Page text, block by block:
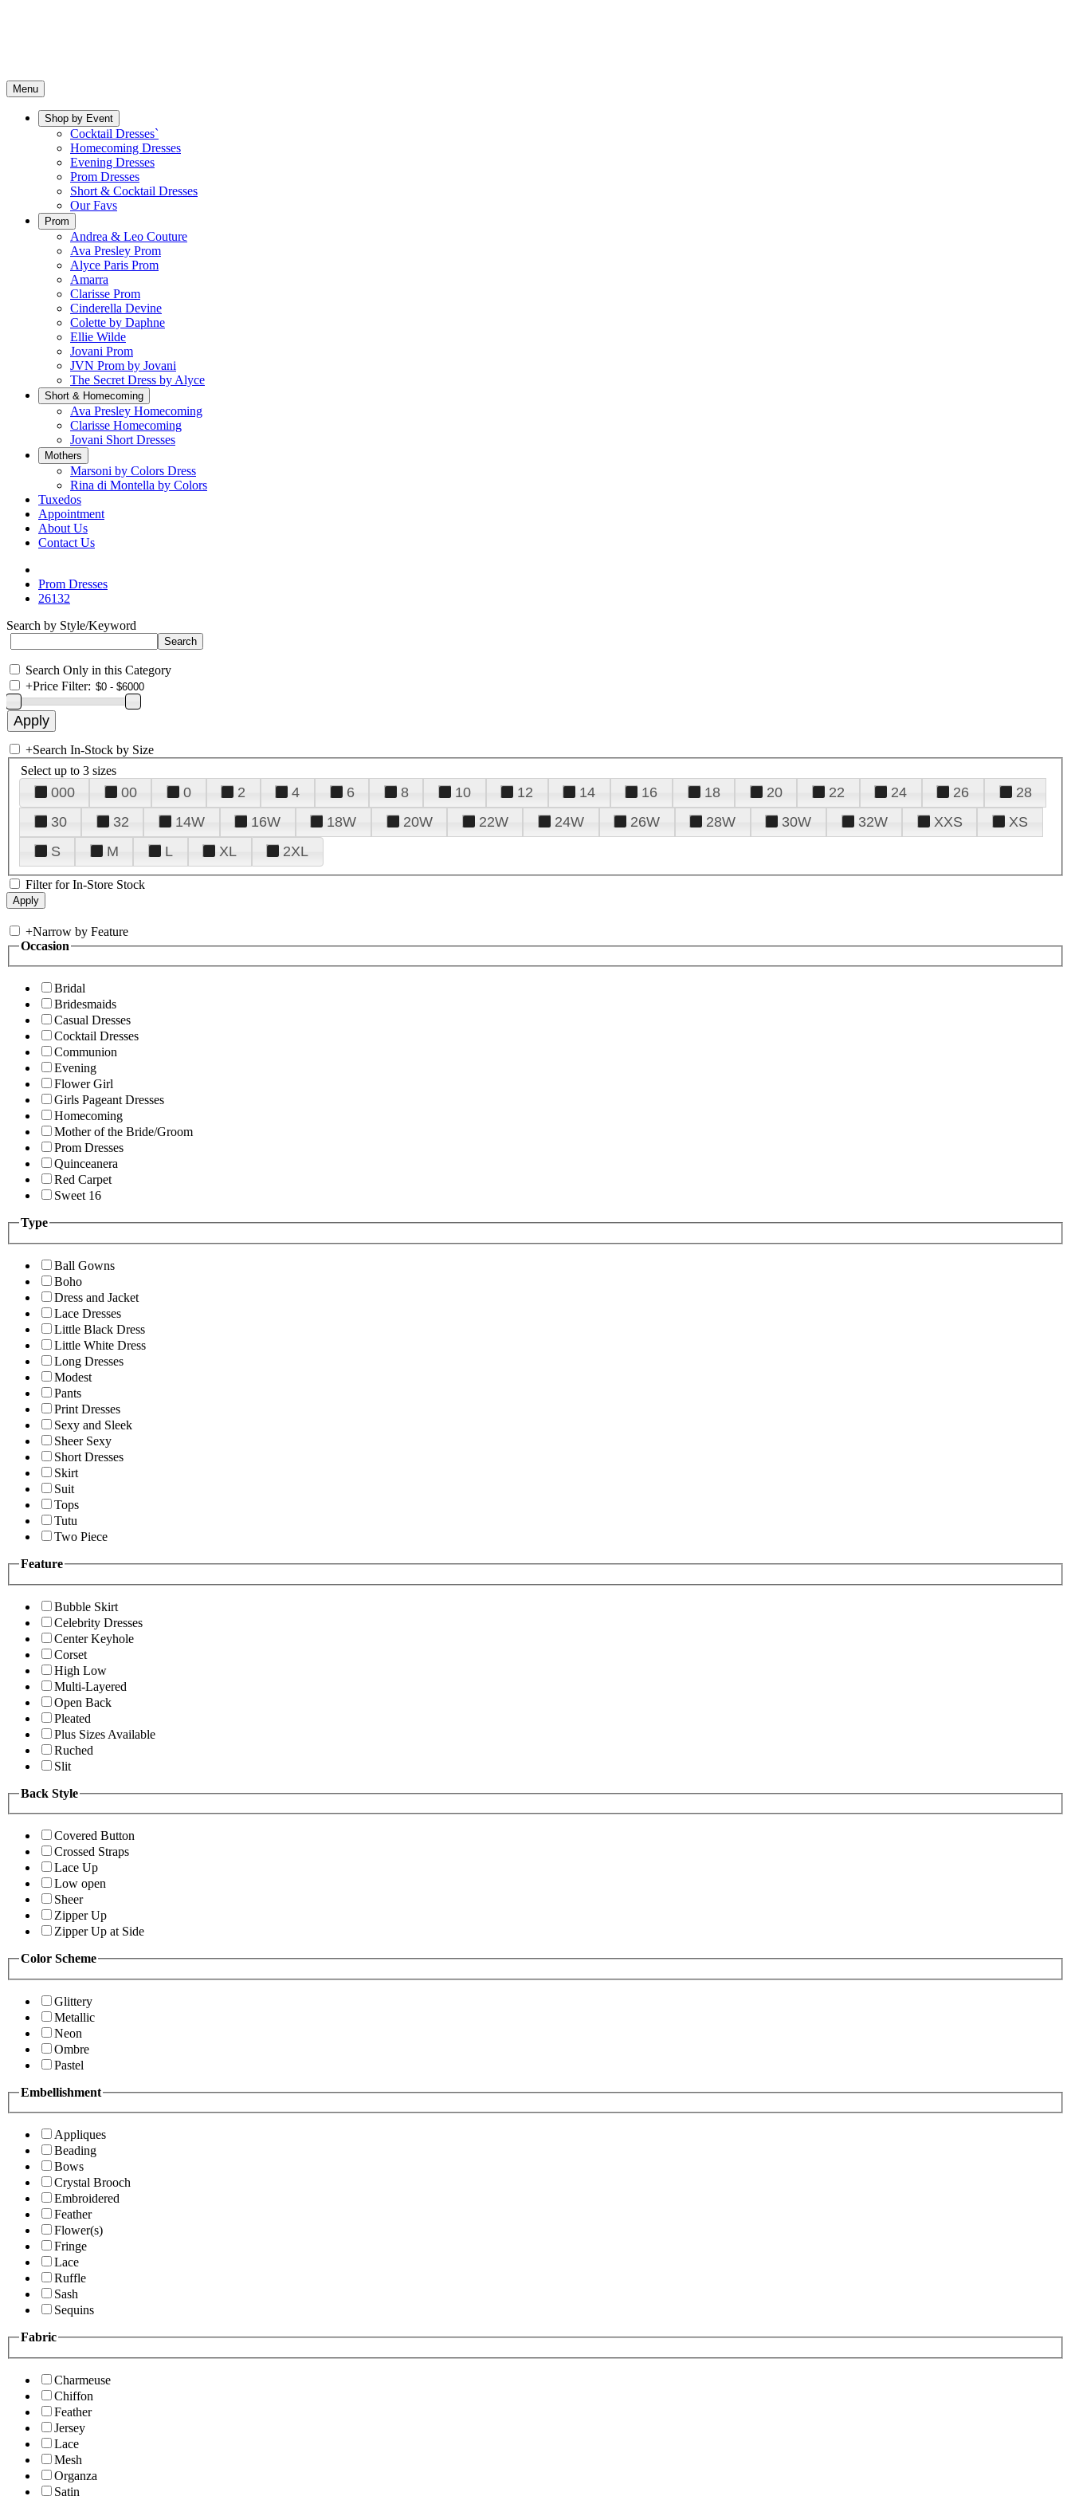
Menu
Shop by Event
Cocktail Dresses`
Homecoming Dresses
Evening Dresses
Prom Dresses
Short & Cocktail Dresses
Our Favs
Prom
Andrea & Leo Couture
Ava Presley Prom
Alyce Paris Prom
Amarra
Clarisse Prom
Cinderella Devine
Colette by Daphne
Ellie Wilde
Jovani Prom
JVN Prom by Jovani
The Secret Dress by Alyce
Short & Homecoming
Ava Presley Homecoming
Clarisse Homecoming
Jovani Short Dresses
Mothers
Marsoni by Colors Dress
Rina di Montella by Colors
Tuxedos
Appointment
About Us
Contact Us
Prom Dresses
26132
Search by Style/Keyword
Search Only in this Category
+Price Filter:
+Search In-Stock by Size
Select up to 3 sizes
000 00 0 2 4 6 8 10 12 14 16 18 20 22 24 26
28
30
32 14W 16W 18W 20W 22W 24W 26W 28W 30W 32W XXS
XS
S
M L XL 2XL
Filter for In-Store Stock
+Narrow by Feature
Occasion
Bridal
Bridesmaids
Casual Dresses
Cocktail Dresses
Communion
Evening
Flower Girl
Girls Pageant Dresses
Homecoming
Mother of the Bride/Groom
Prom Dresses
Quinceanera
Red Carpet
Sweet 16
Type
Ball Gowns
Boho
Dress and Jacket
Lace Dresses
Little Black Dress
Little White Dress
Long Dresses
Modest
Pants
Print Dresses
Sexy and Sleek
Sheer Sexy
Short Dresses
Skirt
Suit
Tops
Tutu
Two Piece
Feature
Bubble Skirt
Celebrity Dresses
Center Keyhole
Corset
High Low
Multi-Layered
Open Back
Pleated
Plus Sizes Available
Ruched
Slit
Back Style
Covered Button
Crossed Straps
Lace Up
Low open
Sheer
Zipper Up
Zipper Up at Side
Color Scheme
Glittery
Metallic
Neon
Ombre
Pastel
Embellishment
Appliques
Beading
Bows
Crystal Brooch
Embroidered
Feather
Flower(s)
Fringe
Lace
Ruffle
Sash
Sequins
Fabric
Charmeuse
Chiffon
Feather
Jersey
Lace
Mesh
Organza
Satin